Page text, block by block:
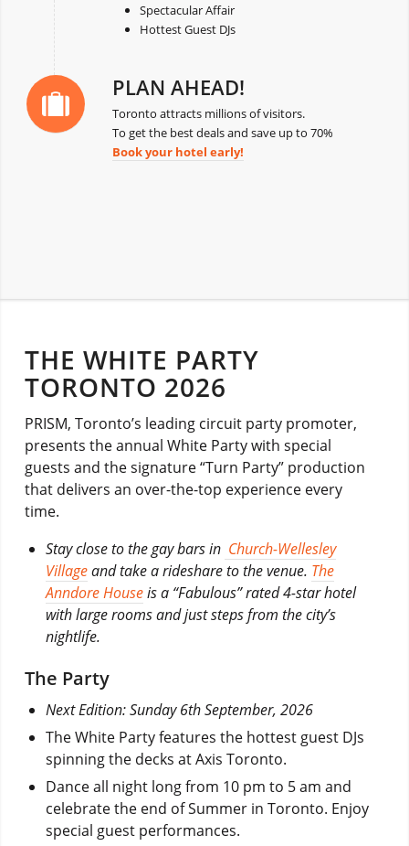
Spectacular Affair
Hottest Guest DJs
PLAN AHEAD!
Toronto attracts millions of visitors.
To get the best deals and save up to 70%
Book your hotel early!
THE WHITE PARTY
TORONTO 2026
PRISM, Toronto’s leading circuit party promoter,
presents the annual White Party with special
guests and the signature “Turn Party” production
that delivers an over-the-top experience every
time.
Stay close to the gay bars in Church-Wellesley
Villageand take a rideshare to the venue. The
Anndore Houseis a “Fabulous” rated 4-star hotel
with large rooms and just steps from the city’s
nightlife.
The Party
Next Edition: Sunday 6th September, 2026
The White Party features the hottest guest DJs
spinning the decks at Axis Toronto.
Dance all night long from 10 pm to 5 am and
celebrate the end of Summer in Toronto. Enjoy
special guest performances.